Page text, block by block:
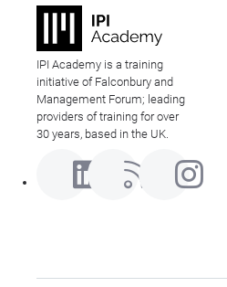
IPI Academy is a training
initiative of Falconbury and
Management Forum; leading
providers of training for over
30 years, based in the UK.